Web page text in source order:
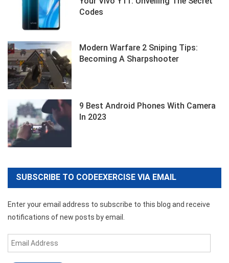
Codes
Modern Warfare 2 Sniping Tips:
Becoming A Sharpshooter
9 Best Android Phones With Camera
In 2023
SUBSCRIBE TO CODEEXERCISE VIA EMAIL
Enter your email address to subscribe to this blog and receive
notifications of new posts by email.
Email
Address